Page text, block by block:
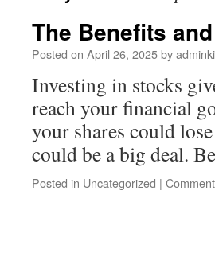
The Benefits
Posted on April 26, 2025by
Investing in stocks
reach your financial
your shares could
could be a big deal.
Posted in Uncategorized |